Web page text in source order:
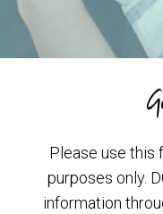
Please use this
purposes only.
information